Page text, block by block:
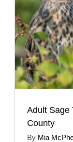
Adult Sage
County
By Mia